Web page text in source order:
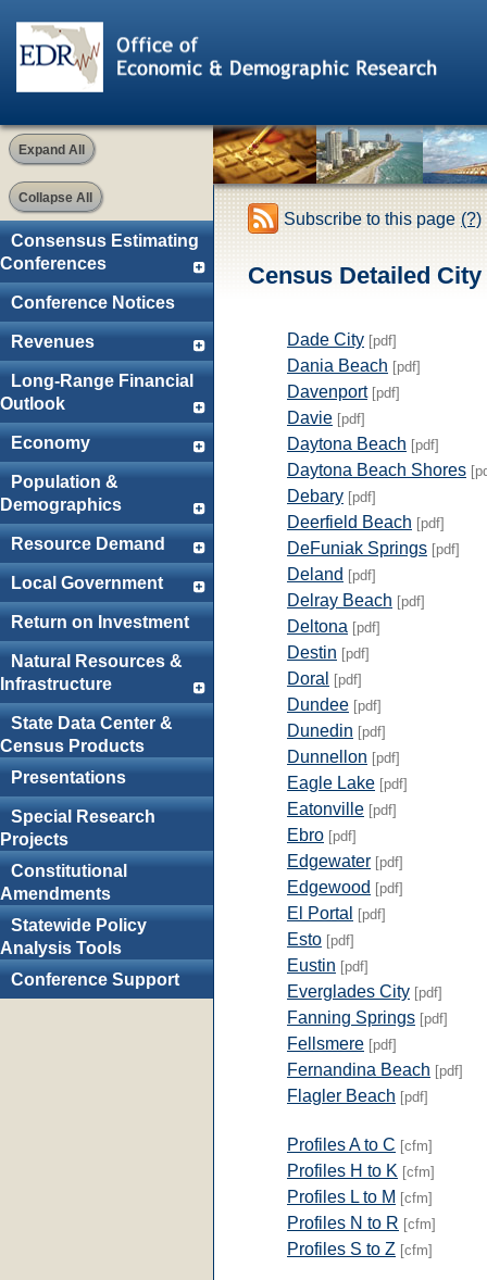
Expand All
Collapse All
Consensus Estimating
Conferences
Conference Notices
Revenues
Long-Range Financial
Outlook
Economy
Population &
Demographics
Resource Demand
Local Government
Return on Investment
Natural Resources &
Infrastructure
State Data Center &
Census Products
Presentations
Special Research
Projects
Constitutional
Amendments
Statewide Policy
Analysis Tools
Conference Support
Subscribe to this page (?)
Census Detailed
Dade City [pdf]
Dania Beach [pdf]
Davenport [pdf]
Davie [pdf]
Daytona Beach [pdf]
Daytona Beach Shores
Debary [pdf]
Deerfield Beach [pdf]
DeFuniak Springs [pdf]
Deland [pdf]
Delray Beach [pdf]
Deltona [pdf]
Destin [pdf]
Doral [pdf]
Dundee [pdf]
Dunedin [pdf]
Dunnellon [pdf]
Eagle Lake [pdf]
Eatonville [pdf]
Ebro [pdf]
Edgewater [pdf]
Edgewood [pdf]
El Portal [pdf]
Esto [pdf]
Eustin [pdf]
Everglades City [pdf]
Fanning Springs [pdf]
Fellsmere [pdf]
Fernandina Beach [pdf]
Flagler Beach [pdf]
Profiles A to C [cfm]
Profiles H to K [cfm]
Profiles L to M [cfm]
Profiles N to R [cfm]
Profiles S to Z [cfm]